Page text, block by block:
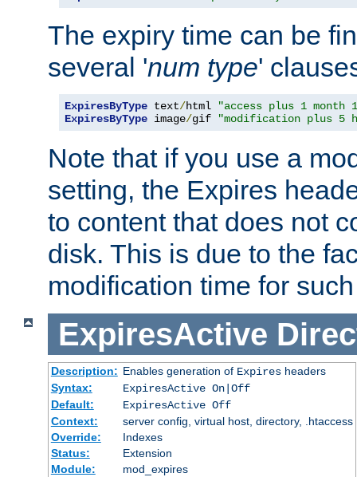
The expiry time can be
several 'num type'
ExpiresByType text/html
"access plus 1 month
ExpiresByType image/gif "modification plus 5
Note that if you use a
setting, the Expires
to content that does not
disk. This is due to the
modification time for
ExpiresActive
Description: Enables generation of Expiresheaders
Syntax:
ExpiresActive On|Off
Default:
ExpiresActive Off
Context:
server config, virtual host, directory, .htaccess
Override:
Indexes
Status:
Extension
Module:
mod_expires